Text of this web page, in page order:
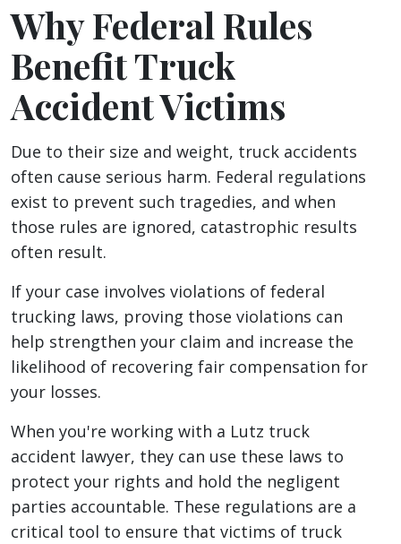
Why Federal Rules
Benefit Truck
Accident Victims
Due to their size and weight, truck accidents
often cause serious harm. Federal regulations
exist to prevent such tragedies, and when
those rules are ignored, catastrophic results
often result.
If your case involves violations of federal
trucking laws, proving those violations can
help strengthen your claim and increase the
likelihood of recovering fair compensation for
your losses.
When you're working with a Lutz truck
accident lawyer, they can use these laws to
protect your rights and hold the negligent
parties accountable. These regulations are a
critical tool to ensure that victims of truck